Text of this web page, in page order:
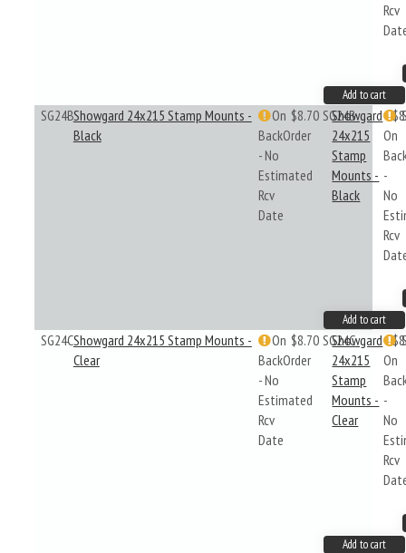
Rcv
Add to cart
SG24BShowgard 24x215 Stamp Mounts -
Black
On
BackOrder
- No
Estimated
Rcv
Date
$8.70 SG24B
Showgard
24x215
Stamp
Mounts -
Black
On
-
No
Rcv
Add to cart
SG24CShowgard 24x215 Stamp Mounts -
Clear
On
BackOrder
- No
Estimated
Rcv
Date
$8.70 SG24C
Showgard
24x215
Stamp
Mounts -
Clear
On
-
No
Rcv
Add to cart